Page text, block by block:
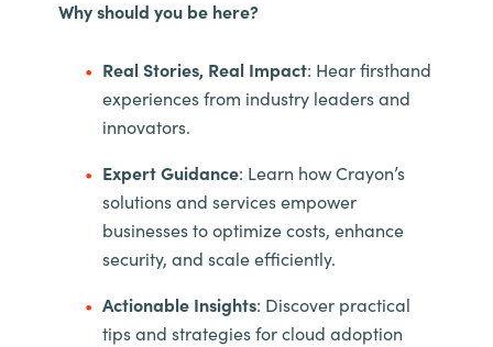
Why should you be here?
Real Stories, Real Impact: Hear firsthand
experiences from industry leaders and
innovators.
Expert Guidance: Learn how Crayon’s
solutions and services empower
businesses to optimize costs, enhance
security, and scale efficiently.
Actionable Insights: Discover practical
tips and strategies for cloud adoption